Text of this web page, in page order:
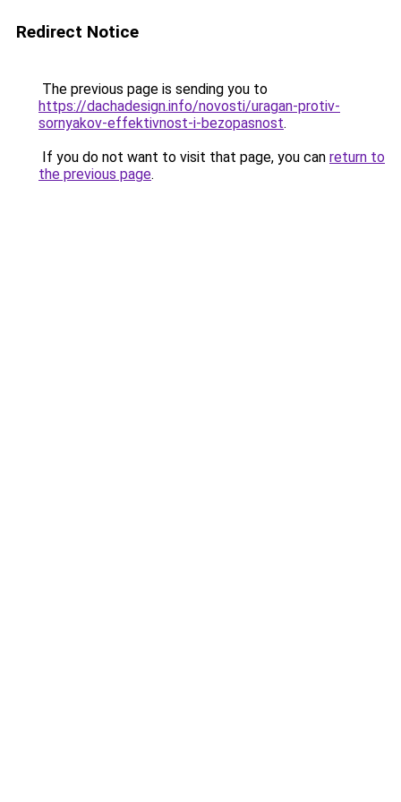
Redirect Notice
The previous page is sending you to
https://dachadesign.info/novosti/uragan-protiv-
sornyakov-effektivnost-i-bezopasnost.
If you do not want to visit that page, you can return to
the previous page.